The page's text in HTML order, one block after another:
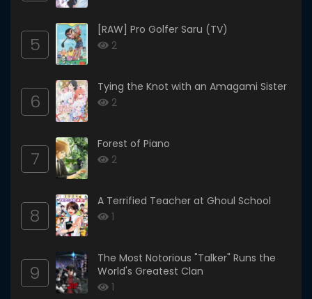
5
[RAW] Pro Golfer Saru (TV)
2
6
Tying the Knot with an Amagami Sister
2
7
Forest of Piano
2
8
A Terrified Teacher at Ghoul School
1
9
The Most Notorious "Talker" Runs the
World's Greatest Clan
1